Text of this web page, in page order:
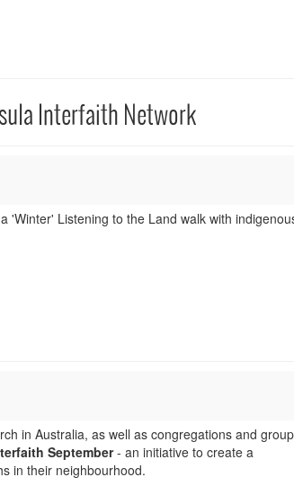
Interfaith Network
'Winter' Listening to the Land walk with
in Australia, as well as congregations and
September- an initiative to create a
in their neighbourhood.